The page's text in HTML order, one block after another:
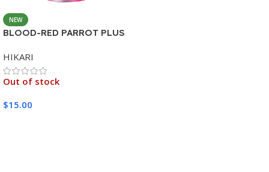
NEW
BLOOD-RED PARROT PLUS
HIKARI
Out of stock
$15.00